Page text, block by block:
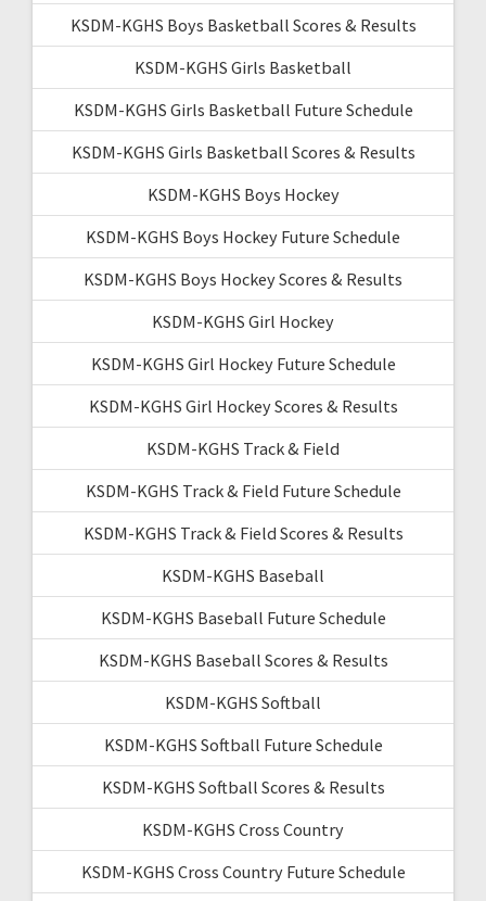
KSDM-KGHS Boys Basketball Scores & Results
KSDM-KGHS Girls Basketball
KSDM-KGHS Girls Basketball Future Schedule
KSDM-KGHS Girls Basketball Scores & Results
KSDM-KGHS Boys Hockey
KSDM-KGHS Boys Hockey Future Schedule
KSDM-KGHS Boys Hockey Scores & Results
KSDM-KGHS Girl Hockey
KSDM-KGHS Girl Hockey Future Schedule
KSDM-KGHS Girl Hockey Scores & Results
KSDM-KGHS Track & Field
KSDM-KGHS Track & Field Future Schedule
KSDM-KGHS Track & Field Scores & Results
KSDM-KGHS Baseball
KSDM-KGHS Baseball Future Schedule
KSDM-KGHS Baseball Scores & Results
KSDM-KGHS Softball
KSDM-KGHS Softball Future Schedule
KSDM-KGHS Softball Scores & Results
KSDM-KGHS Cross Country
KSDM-KGHS Cross Country Future Schedule